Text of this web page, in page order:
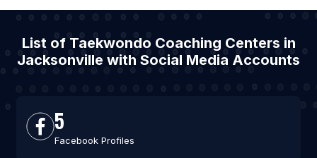
List of Taekwondo Coaching Centers in
Jacksonville with Social Media Accounts
5
Facebook Profiles